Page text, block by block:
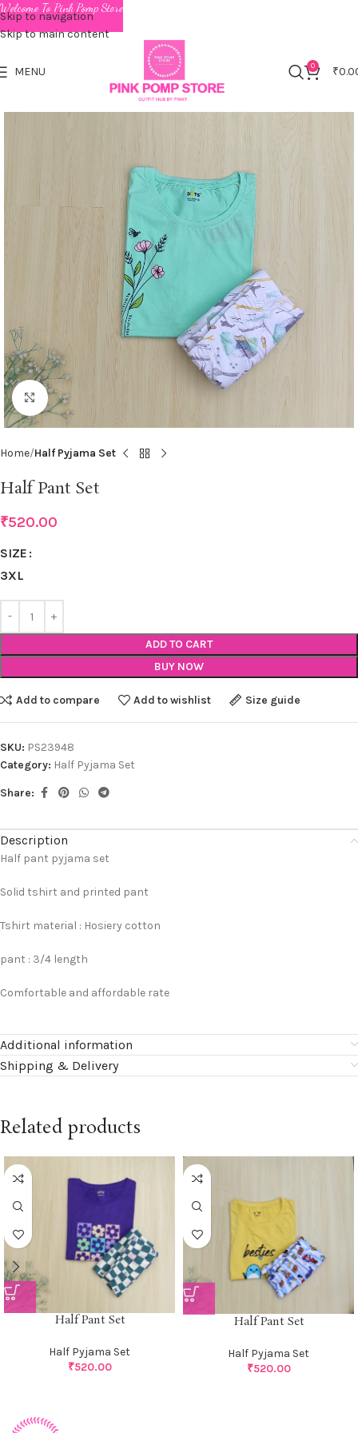
Skip to navigation
Skip to main content
MENU 0 ₹
Click to enlarge
Home Half Pyjama Set
Half Pant Set
₹520.00
SIZE
3XL
ADD TO CART
BUY NOW
Add to compare Add to wishlist Size guide
SKU: PS23948
Category: Half Pyjama Set
Share:
Description
Half pant pyjama set
Solid tshirt and printed pant
Tshirt material : Hosiery cotton
pant : 3/4 length
Comfortable and affordable rate
Additional information
Shipping & Delivery
Related products
Half Pant Set
Half Pyjama Set
₹520.00
Half Pant Set
Half Pyjama Set
₹520.00
Welcome To Pink Pomp Store